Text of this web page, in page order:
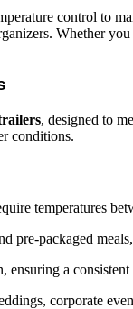
control to
Whether
, designed to
conditions.
temperatures
pre-packaged
a
corporate